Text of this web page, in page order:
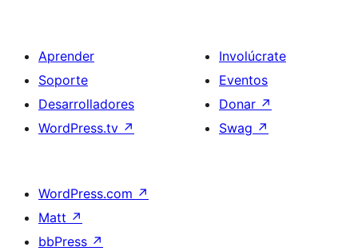
Aprender
Soporte
Desarrolladores
WordPress.tv ↗
Involúcrate
Eventos
Donar ↗
Swag ↗
WordPress.com ↗
Matt ↗
bbPress ↗